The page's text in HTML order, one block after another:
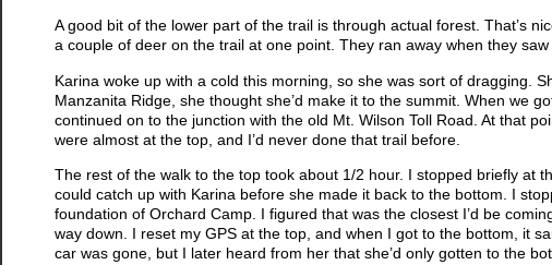
A good bit of the lower part of the trail is through actual forest. That’s
a couple of deer on the trail at one point. They ran away when they saw
Karina woke up with a cold this morning, so she was sort of dragging.
Manzanita Ridge, she thought she’d make it to the summit. When we
continued on to the junction with the old Mt. Wilson Toll Road. At that
were almost at the top, and I’d never done that trail before.
The rest of the walk to the top took about 1/2 hour. I stopped briefly at
could catch up with Karina before she made it back to the bottom. I
foundation of Orchard Camp. I figured that was the closest I’d be
way down. I reset my GPS at the top, and when I got to the bottom, it
car was gone, but I later heard from her that she’d only gotten to the